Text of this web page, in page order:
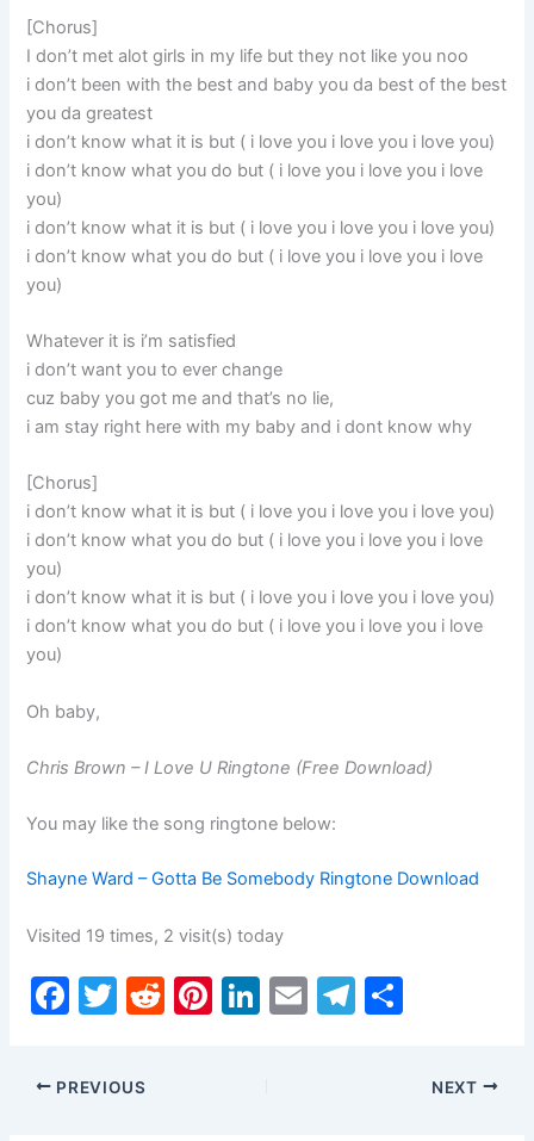
[Chorus]
I don’t met alot girls in my life but they not like you noo
i don’t been with the best and baby you da best of the best
you da greatest
i don’t know what it is but ( i love you i love you i love you)
i don’t know what you do but ( i love you i love you i love
you)
i don’t know what it is but ( i love you i love you i love you)
i don’t know what you do but ( i love you i love you i love
you)
Whatever it is i’m satisfied
i don’t want you to ever change
cuz baby you got me and that’s no lie,
i am stay right here with my baby and i dont know why
[Chorus]
i don’t know what it is but ( i love you i love you i love you)
i don’t know what you do but ( i love you i love you i love
you)
i don’t know what it is but ( i love you i love you i love you)
i don’t know what you do but ( i love you i love you i love
you)
Oh baby,
Chris Brown – I Love U Ringtone (Free Download)
You may like the song ringtone below:
Shayne Ward – Gotta Be Somebody Ringtone Download
Visited 19 times, 2 visit(s) today
F
c
e
T
itt
er
R
Pi Li E
T
ar
PREVIOUS NEXT